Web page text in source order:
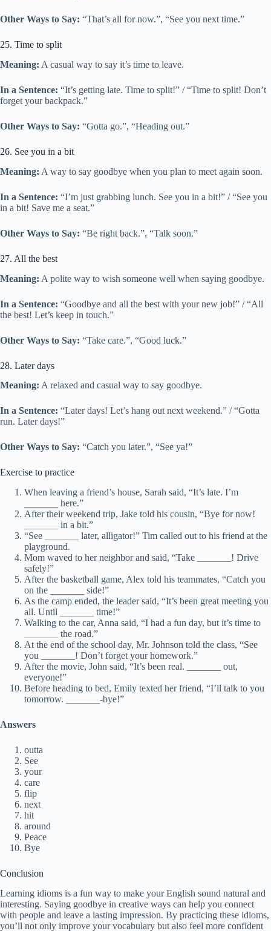
Other Ways to Say: “That’s all for now.”, “See you next time.”
25. Time to split
Meaning: A casual way to say it’s time to leave.
In a Sentence: “It’s getting late. Time to split!” / “Time to split! Don’t
forget your backpack.”
Other Ways to Say: “Gotta go.”, “Heading out.”
26. See you in a bit
Meaning: A way to say goodbye when you plan to meet again soon.
In a Sentence: “I’m just grabbing lunch. See you in a bit!” / “See you
in a bit! Save me a seat.”
Other Ways to Say: “Be right back.”, “Talk soon.”
27. All the best
Meaning: A polite way to wish someone well when saying goodbye.
In a Sentence: “Goodbye and all the best with your new job!” / “All
the best! Let’s keep in touch.”
Other Ways to Say: “Take care.”, “Good luck.”
28. Later days
Meaning: A relaxed and casual way to say goodbye.
In a Sentence: “Later days! Let’s hang out next weekend.” / “Gotta
run. Later days!”
Other Ways to Say: “Catch you later.”, “See ya!”
Exercise to practice
When leaving a friend’s house, Sarah said, “It’s late. I’m
_______ here.”
After their weekend trip, Jake told his cousin, “Bye for now!
_______ in a bit.”
“See _______ later, alligator!” Tim called out to his friend at the
playground.
Mom waved to her neighbor and said, “Take _______! Drive
safely!”
After the basketball game, Alex told his teammates, “Catch you
on the _______ side!”
As the camp ended, the leader said, “It’s been great meeting you
all. Until _______ time!”
Walking to the car, Anna said, “I had a fun day, but it’s time to
_______ the road.”
At the end of the school day, Mr. Johnson told the class, “See
you _______! Don’t forget your homework.”
After the movie, John said, “It’s been real. _______ out,
everyone!”
Before heading to bed, Emily texted her friend, “I’ll talk to you
tomorrow. _______-bye!”
Answers
outta
See
your
care
flip
next
hit
around
Peace
Bye
Conclusion
Learning idioms is a fun way to make your English sound natural and
interesting. Saying goodbye in creative ways can help you connect
with people and leave a lasting impression. By practicing these idioms,
you’ll not only improve your vocabulary but also feel more confident